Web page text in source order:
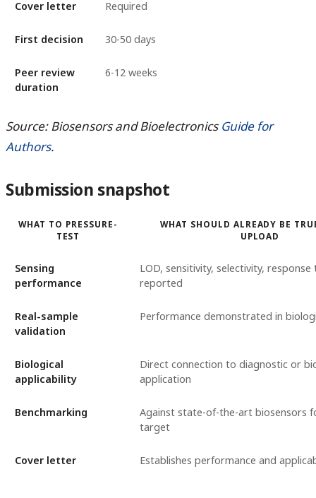
Cover letter Required
First decision 30-50 days
Peer review
duration
6-12 weeks
Source: Biosensors and BioelectronicsGuide for
Authors.
Submission snapshot
WHAT TO PRESSURE-
TEST
WHAT SHOULD ALREADY BE
UPLOAD
Sensing
performance
LOD, sensitivity, selectivity, response
reported
Real-sample
validation
Performance demonstrated in
Biological
applicability
Direct connection to diagnostic or
application
Benchmarking
Against state-of-the-art biosensors
target
Cover letter Establishes performance and